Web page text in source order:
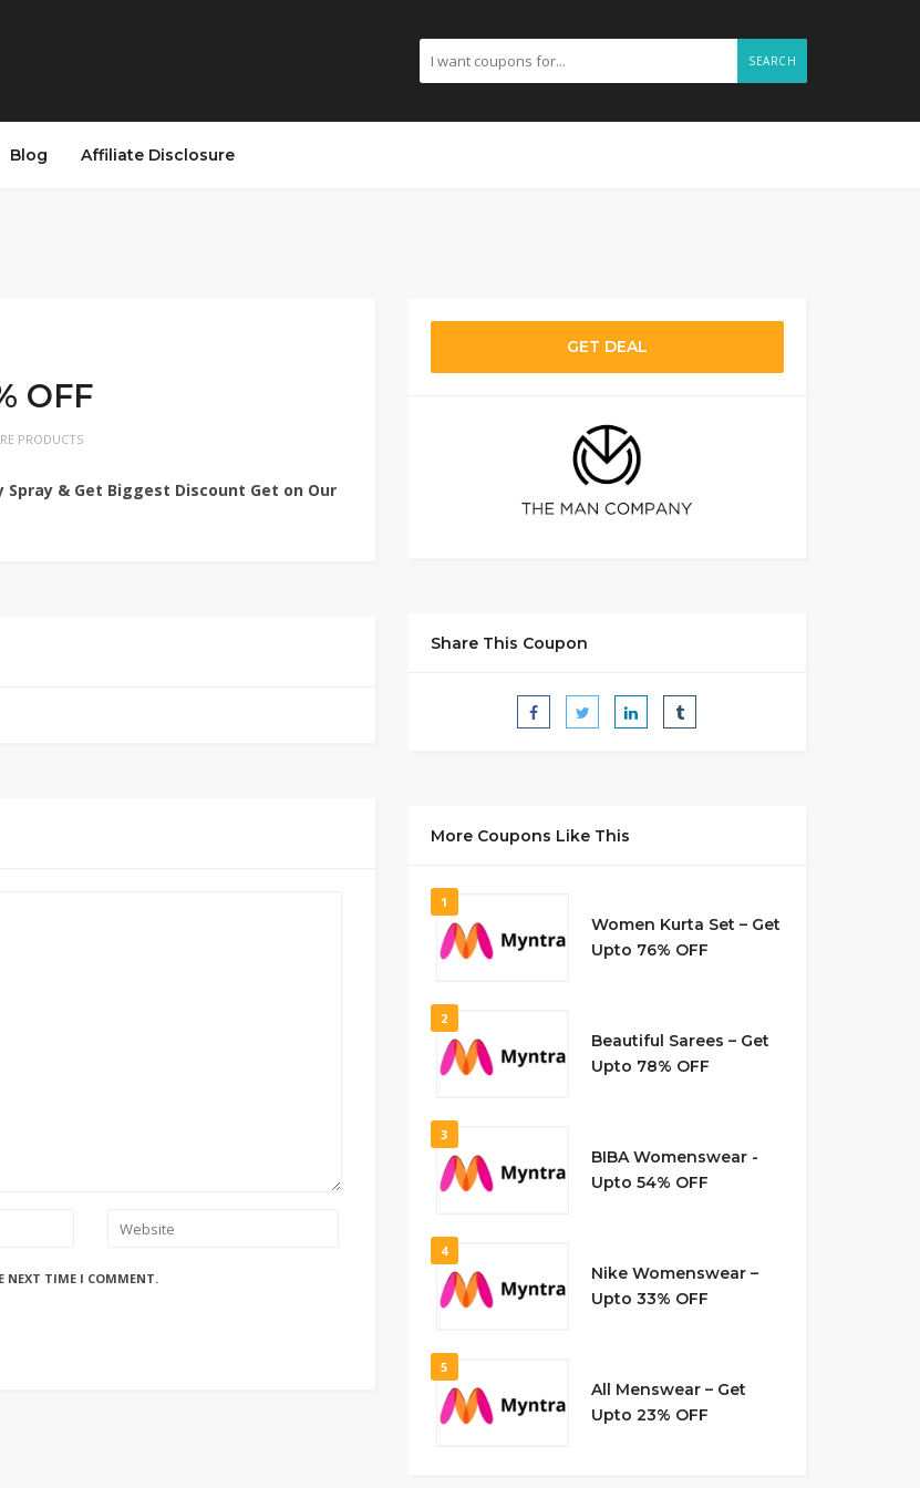
SEARCH
Blog Affiliate Disclosure
OFF
PRODUCTS
Spray & Get Biggest Discount Get on Our
NEXT TIME I COMMENT.
GET DEAL
Share This Coupon
More Coupons Like This
1
Women Kurta Set – Get
Upto 76% OFF
2
Beautiful Sarees – Get
Upto 78% OFF
3
BIBA Womenswear -
Upto 54% OFF
4
Nike Womenswear –
Upto 33% OFF
5
All Menswear – Get
Upto 23% OFF